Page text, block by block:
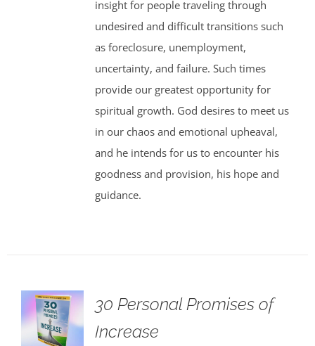
insight for people traveling through
undesired and difficult transitions such
as foreclosure, unemployment,
uncertainty, and failure. Such times
provide our greatest opportunity for
spiritual growth. God desires to meet us
in our chaos and emotional upheaval,
and he intends for us to encounter his
goodness and provision, his hope and
guidance.
30 Personal Promises of
Increase